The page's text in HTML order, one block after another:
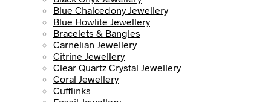
Blue Chalcedony Jewellery
Blue Howlite Jewellery
Bracelets & Bangles
Carnelian Jewellery
Citrine Jewellery
Clear Quartz Crystal Jewellery
Coral Jewellery
Cufflinks